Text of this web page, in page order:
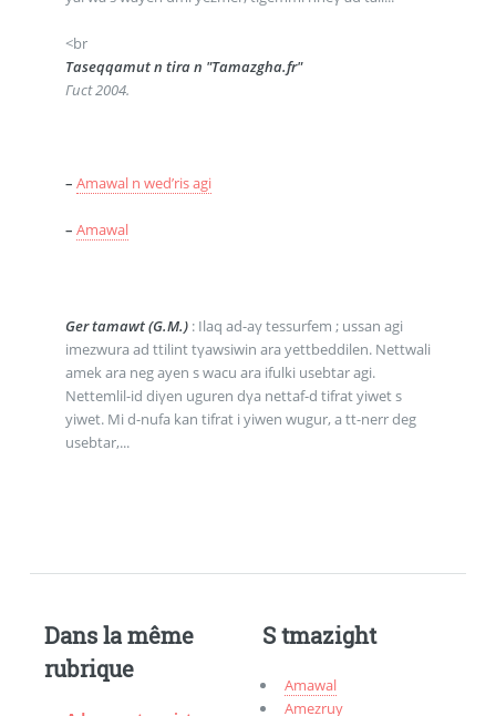
<br
Taseqqamut n tira n "Tamazgha.fr"
Γuct 2004.
– Amawal n wed’ris agi
– Amawal
Ger tamawt (G.M.): Ilaq ad-aγ tessurfem ; ussan agi
imezwura ad ttilint tγawsiwin ara yettbeddilen. Nettwali
amek ara neg ayen s wacu ara ifulki usebtar agi.
Nettemlil-id diγen uguren dγa nettaf-d tifrat yiwet s
yiwet. Mi d-nufa kan tifrat i yiwen wugur, a tt-nerr deg
usebtar,...
Dans la même
rubrique
S tmazight
Amawal
Amezruy